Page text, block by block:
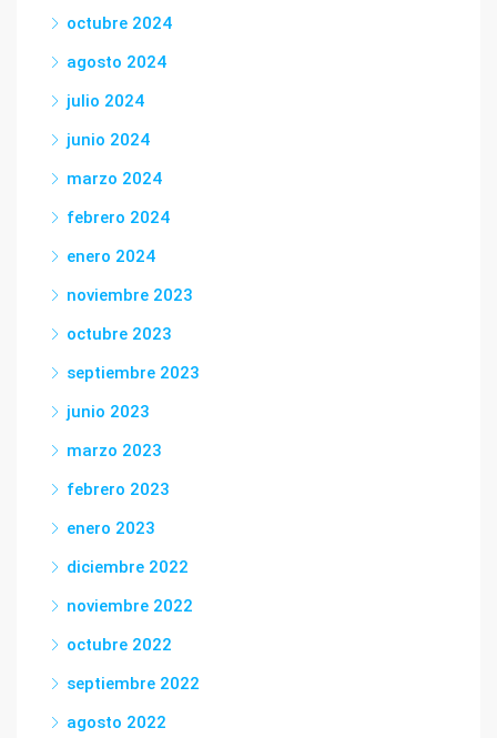
octubre 2024
agosto 2024
julio 2024
junio 2024
marzo 2024
febrero 2024
enero 2024
noviembre 2023
octubre 2023
septiembre 2023
junio 2023
marzo 2023
febrero 2023
enero 2023
diciembre 2022
noviembre 2022
octubre 2022
septiembre 2022
agosto 2022